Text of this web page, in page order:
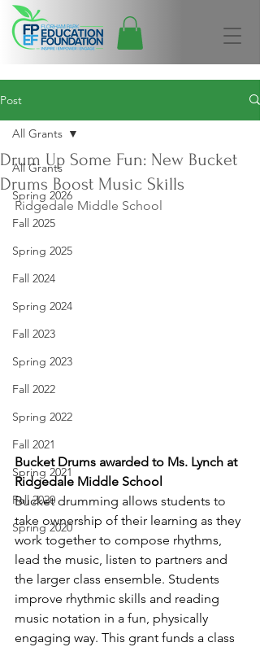
Post
All Grants
Spring 2026
Fall 2025
Spring 2025
Fall 2024
Spring 2024
Fall 2023
Spring 2023
Fall 2022
Spring 2022
Fall 2021
Spring 2021
Fall 2020
Spring 2020
All Grants
Drum Up Some Fun: New Bucket
Drums Boost Music Skills
Ridgedale Middle School
Bucket Drums awarded to Ms. Lynch at
Ridgedale Middle School
Bucket drumming allows students to
take ownership of their learning as they
work together to compose rhythms,
lead the music, listen to partners and
the larger class ensemble. Students
improve rhythmic skills and reading
music notation in a fun, physically
engaging way. This grant funds a class